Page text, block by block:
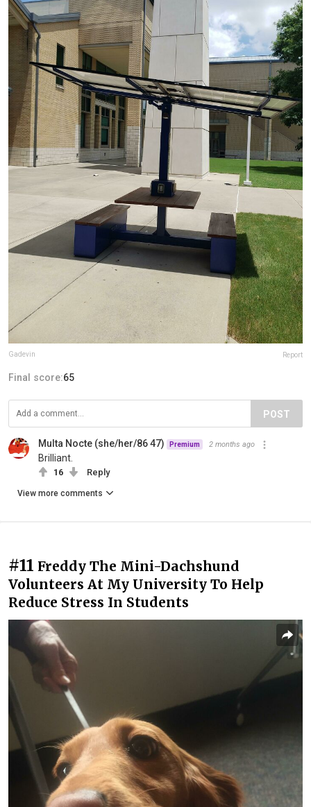
Gadevin Report
Final score:65
POST
Multa Nocte (she/her/86 47) Premium 2 months ago
Brilliant.
16 Reply
View more comments
#11 Freddy The Mini-Dachshund
Volunteers At My University To Help
Reduce Stress In Students